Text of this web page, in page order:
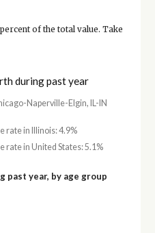
of the total value. Take
during past year
Naperville-Elgin, IL-IN
rate in Illinois: 4.9%
rate in United States: 5.1%
past year, by age group